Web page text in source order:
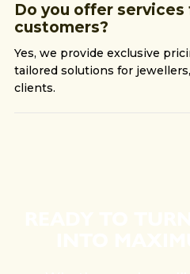
Do you offer services
customers?
Yes, we provide exclusive
tailored solutions for
clients.